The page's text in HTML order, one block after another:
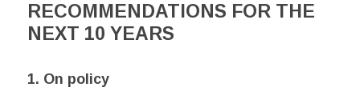
RECOMMENDATIONS FOR THE
NEXT 10 YEARS
1. On policy